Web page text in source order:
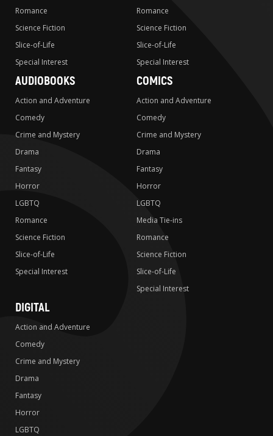
Romance
Science Fiction
Slice-of-Life
Special Interest
Romance
Science Fiction
Slice-of-Life
Special Interest
AUDIOBOOKS
Action and Adventure
Comedy
Crime and Mystery
Drama
Fantasy
Horror
LGBTQ
Romance
Science Fiction
Slice-of-Life
Special Interest
COMICS
Action and Adventure
Comedy
Crime and Mystery
Drama
Fantasy
Horror
LGBTQ
Media Tie-ins
Romance
Science Fiction
Slice-of-Life
Special Interest
DIGITAL
Action and Adventure
Comedy
Crime and Mystery
Drama
Fantasy
Horror
LGBTQ